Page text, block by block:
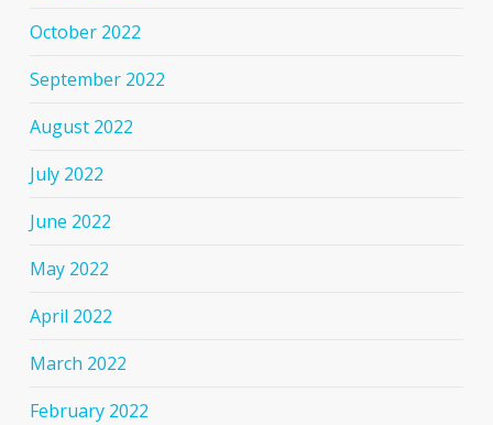
October 2022
September 2022
August 2022
July 2022
June 2022
May 2022
April 2022
March 2022
February 2022